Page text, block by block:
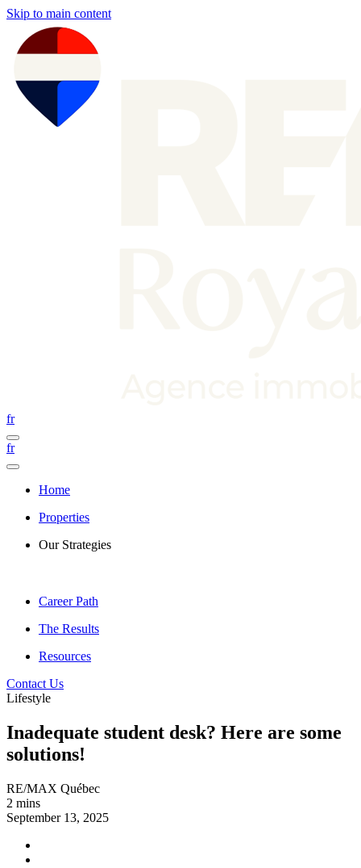
Skip to main content
fr
fr
Home
Properties
Our Strategies
Career Path
The Results
Resources
Contact Us
Lifestyle
Inadequate student desk? Here are some
solutions!
RE/MAX Québec
2 mins
September 13, 2025